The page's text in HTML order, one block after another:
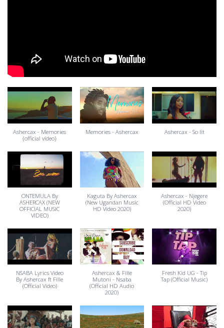
Ashercax - Memories
{official video}
Memories - Ashercax Ashercax - So lit
ONTEMULA By
ASHERCAX (NEW
OFFICIAL MUSIC
VIDEO)
Kaguta By Ashercax
(New Ugandan Music
HD Video 2020)
Ashercax - Njegere
(Official HD Video
2020)
NSABA Lyrics Video
By Ashercax ft Fille
(Official Video)
Ashercax & Fille
Mutoni - Nsaba
(Official HD Audio
2020)
Fresh Kid UG - Tip
Tap (Official Music)